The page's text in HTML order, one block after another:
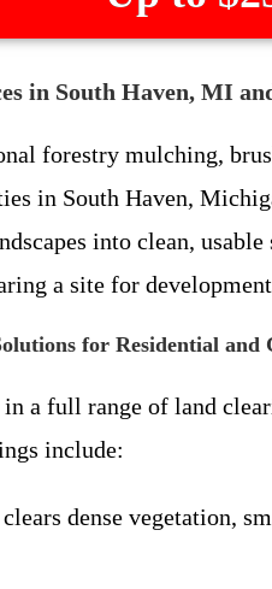
in South Haven, MI
forestry mulching,
in South Haven,
into clean,
a site for
for Residential and
a full range of land
include:
dense vegetation,